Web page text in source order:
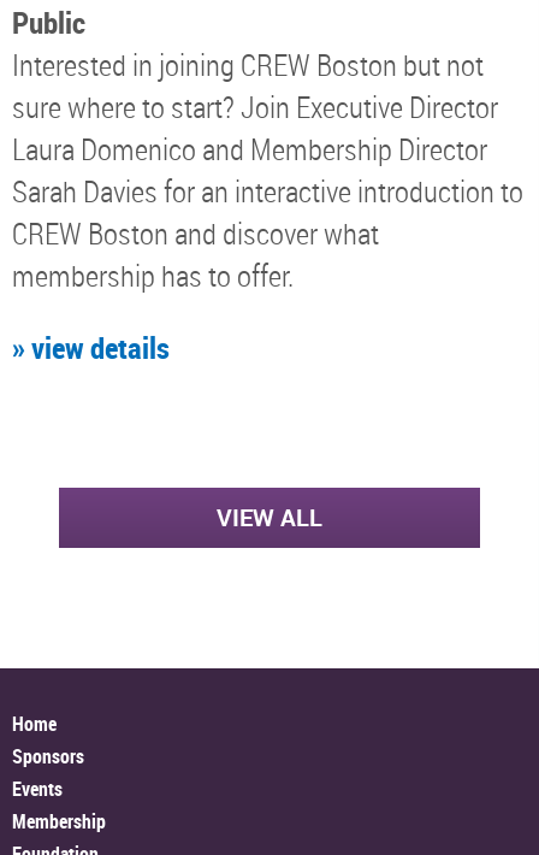
Public
Interested in joining CREW Boston but not
sure where to start? Join Executive Director
Laura Domenico and Membership Director
Sarah Davies for an interactive introduction to
CREW Boston and discover what
membership has to offer.
» view details
VIEW ALL
Home
Sponsors
Events
Membership